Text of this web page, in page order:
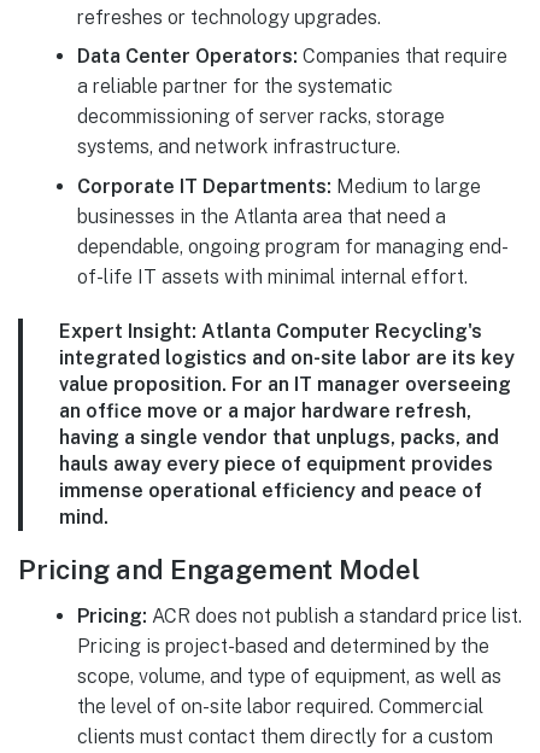
refreshes or technology upgrades.
Data Center Operators: Companies that require
a reliable partner for the systematic
decommissioning of server racks, storage
systems, and network infrastructure.
Corporate IT Departments: Medium to large
businesses in the Atlanta area that need a
dependable, ongoing program for managing end-
of-life IT assets with minimal internal effort.
Expert Insight: Atlanta Computer Recycling's
integrated logistics and on-site labor are its key
value proposition. For an IT manager overseeing
an office move or a major hardware refresh,
having a single vendor that unplugs, packs, and
hauls away every piece of equipment provides
immense operational efficiency and peace of
mind.
Pricing and Engagement Model
Pricing: ACR does not publish a standard price list.
Pricing is project-based and determined by the
scope, volume, and type of equipment, as well as
the level of on-site labor required. Commercial
clients must contact them directly for a custom